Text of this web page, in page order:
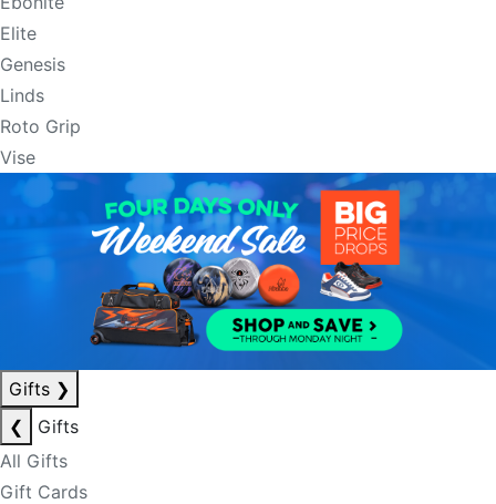
Elite
Genesis
Linds
Roto Grip
Vise
Gifts ❯
❮
Gifts
All Gifts
Gift Cards